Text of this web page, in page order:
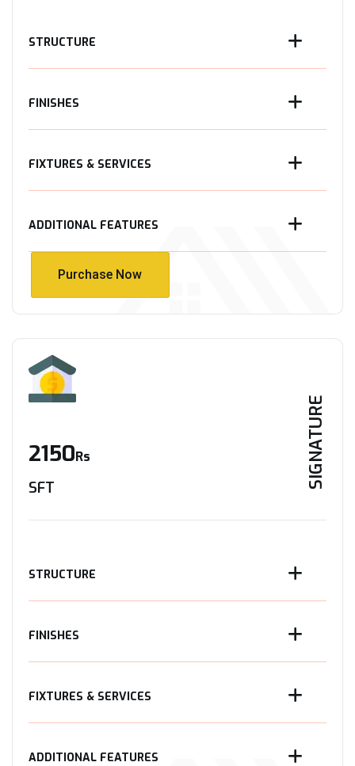
STRUCTURE
FINISHES
FIXTURES & SERVICES
ADDITIONAL FEATURES
Purchase Now
SIGNATURE
2150Rs
SFT
STRUCTURE
FINISHES
FIXTURES & SERVICES
ADDITIONAL FEATURES